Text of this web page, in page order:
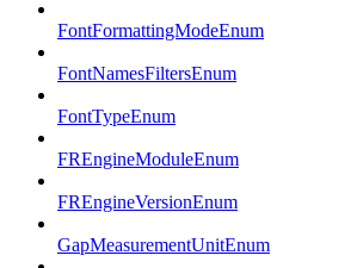
FontFormattingModeEnum
FontNamesFiltersEnum
FontTypeEnum
FREngineModuleEnum
FREngineVersionEnum
GapMeasurementUnitEnum